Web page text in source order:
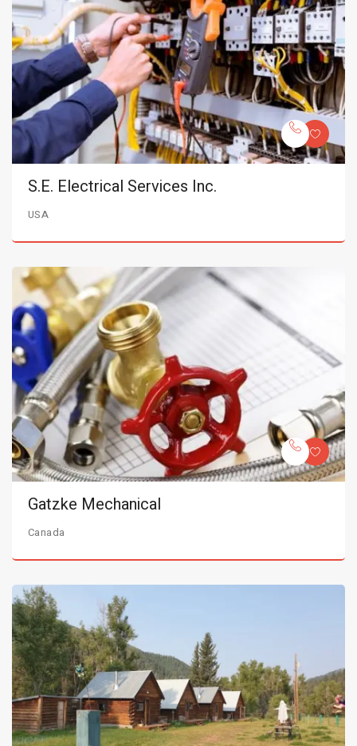
S.E. Electrical Services Inc.
USA
Gatzke Mechanical
Canada